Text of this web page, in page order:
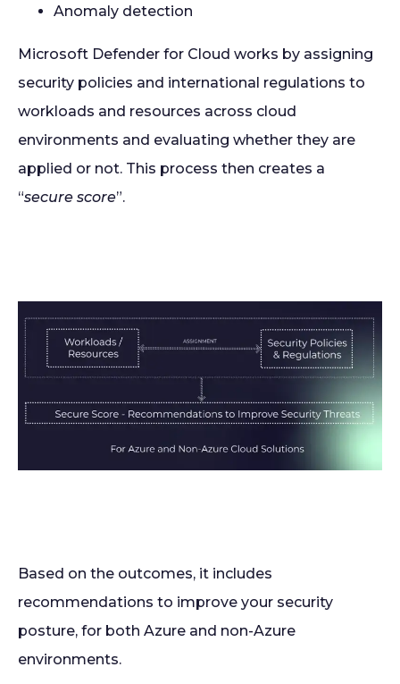
Anomaly detection
Microsoft Defender for Cloud works by assigning
security policies and international regulations to
workloads and resources across cloud
environments and evaluating whether they are
applied or not. This process then creates a
“secure score”.
Based on the outcomes, it includes
recommendations to improve your security
posture, for both Azure and non-Azure
environments.